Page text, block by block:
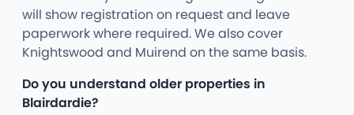
will show registration on request and leave
paperwork where required. We also cover
Knightswood and Muirend on the same basis.
Do you understand older properties in
Blairdardie?